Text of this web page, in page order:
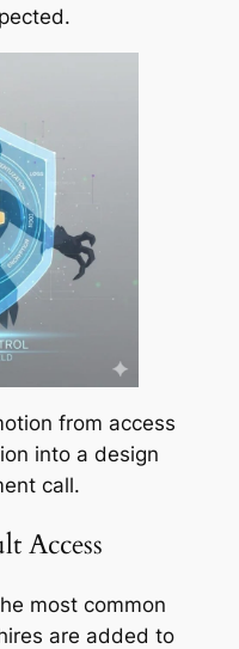
from access
into a design
call.
Access
most common
are added to